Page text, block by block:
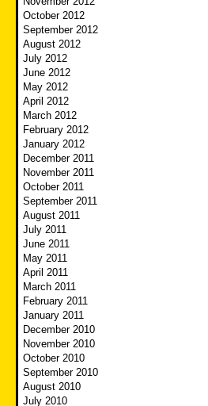
October 2012
September 2012
August 2012
July 2012
June 2012
May 2012
April 2012
March 2012
February 2012
January 2012
December 2011
November 2011
October 2011
September 2011
August 2011
July 2011
June 2011
May 2011
April 2011
March 2011
February 2011
January 2011
December 2010
November 2010
October 2010
September 2010
August 2010
July 2010